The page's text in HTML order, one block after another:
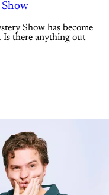
Show has become
Is there anything out